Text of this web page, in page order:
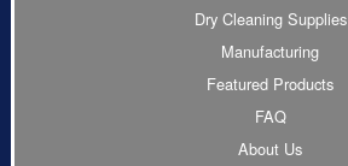
Dry Cleaning Supplies
Manufacturing
Featured Products
FAQ
About Us